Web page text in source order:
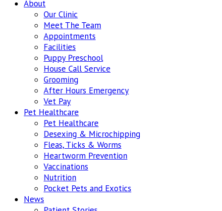
About
Our Clinic
Meet The Team
Appointments
Facilities
Puppy Preschool
House Call Service
Grooming
After Hours Emergency
Vet Pay
Pet Healthcare
Pet Healthcare
Desexing & Microchipping
Fleas, Ticks & Worms
Heartworm Prevention
Vaccinations
Nutrition
Pocket Pets and Exotics
News